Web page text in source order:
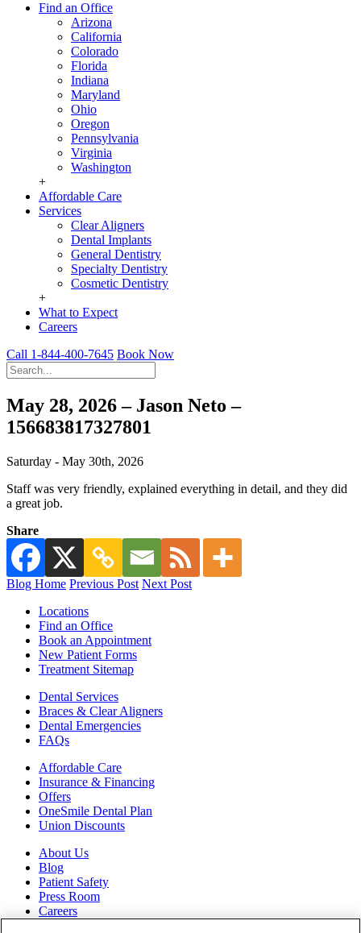
Find an Office
Arizona
California
Colorado
Florida
Indiana
Maryland
Ohio
Oregon
Pennsylvania
Virginia
Washington
+
Affordable Care
Services
Clear Aligners
Dental Implants
General Dentistry
Specialty Dentistry
Cosmetic Dentistry
+
What to Expect
Careers
Call 1-844-400-7645 Book Now
May 28, 2026 – Jason Neto –
156683817327801
Saturday - May 30th, 2026
Staff was very friendly, explained everything in detail, and they did
a great job.
Share
Blog Home Previous Post Next Post
Locations
Find an Office
Book an Appointment
New Patient Forms
Treatment Sitemap
Dental Services
Braces & Clear Aligners
Dental Emergencies
FAQs
Affordable Care
Insurance & Financing
Offers
OneSmile Dental Plan
Union Discounts
About Us
Blog
Patient Safety
Press Room
Careers